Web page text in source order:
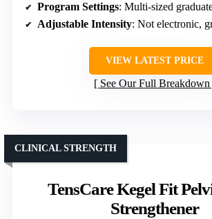
Program Settings: Multi-sized graduated inserts,
Adjustable Intensity: Not electronic, graduated
VIEW LATEST PRICE
See Our Full Breakdown
TensCare Kegel Fit
Strengthener
CLINICAL STRENGTH